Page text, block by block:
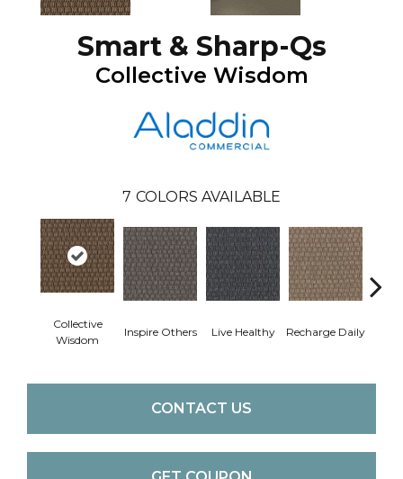
Smart & Sharp-Qs
Collective Wisdom
7 COLORS AVAILABLE
Collective
Wisdom
Inspire Others Live Healthy Recharge Daily
CONTACT US